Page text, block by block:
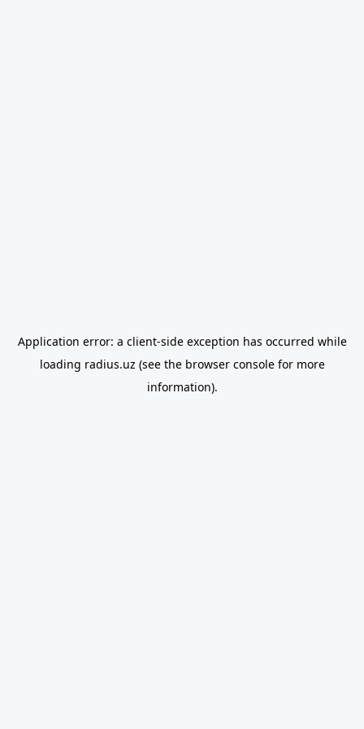
Application error: a client-side exception has occurred while
loading radius.uz (see the browser consolefor more
information).